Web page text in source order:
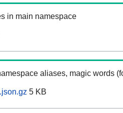
in main namespace
aliases, magic words
5 KB